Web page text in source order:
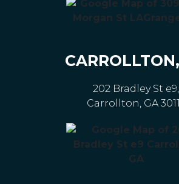
202 Bradley St e9,
Carrollton, GA